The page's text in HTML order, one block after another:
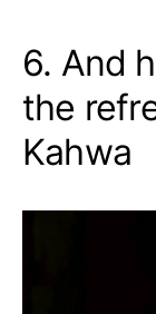
6. And
the
Kahwa